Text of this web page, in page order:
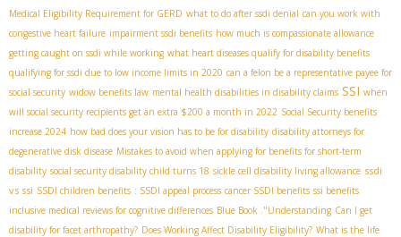
Medical Eligibility Requirement for GERD what to do after ssdi denial can you work with
congestive heart failure impairment ssdi benefits how much is compassionate allowance
getting caught on ssdi while working what heart diseases qualify for disability benefits
qualifying for ssdi due to low income limits in 2020 can a felon be a representative payee for
social security widow benefits law mental health disabilities in disability claims SSI when
will social security recipients get an extra $200 a month in 2022 Social Security benefits
increase 2024 how bad does your vision has to be for disability disability attorneys for
degenerative disk disease Mistakes to avoid when applying for benefits for short-term
disability social security disability child turns 18 sickle cell disability living allowance ssdi
vs ssi SSDI children benefits : SSDI appeal process cancer SSDI benefits ssi benefits
inclusive medical reviews for cognitive differences Blue Book ."Understanding Can I get
disability for facet arthropathy? Does Working Affect Disability Eligibility? What is the life